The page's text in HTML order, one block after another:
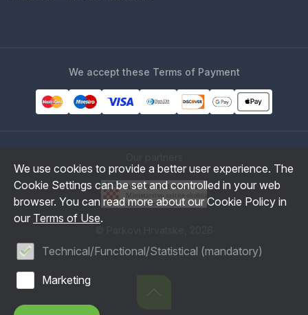
We accept these Terms of Payment
We use cookies to provide a better user experience. The
Cookie Settings can be set and controlled in your web
browser. You can read more about our Cookie Policy in
our Terms of Use.
Technical/Functional/Statistical (mandatory)
Marketing